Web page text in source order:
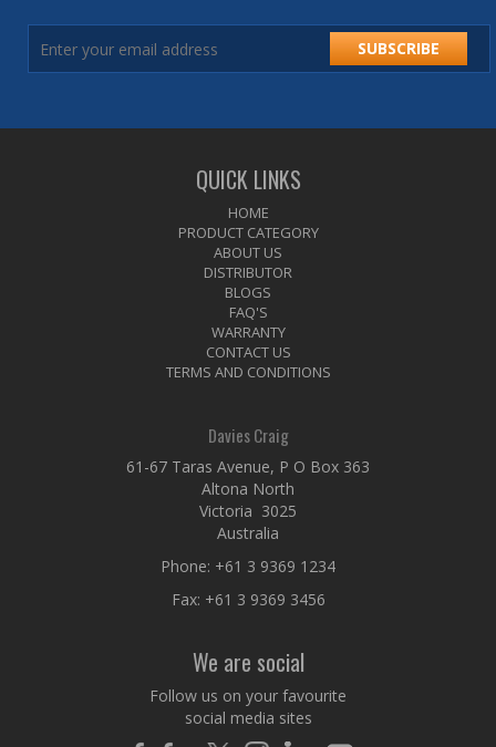
SUBSCRIBE
QUICK LINKS
HOME
PRODUCT CATEGORY
ABOUT US
DISTRIBUTOR
BLOGS
FAQ'S
WARRANTY
CONTACT US
TERMS AND CONDITIONS
Davies Craig
61-67 Taras Avenue, P O Box 363
Altona North
Victoria 3025
Australia
Phone: +61 3 9369 1234
Fax: +61 3 9369 3456
We are social
Follow us on your favourite
social media sites